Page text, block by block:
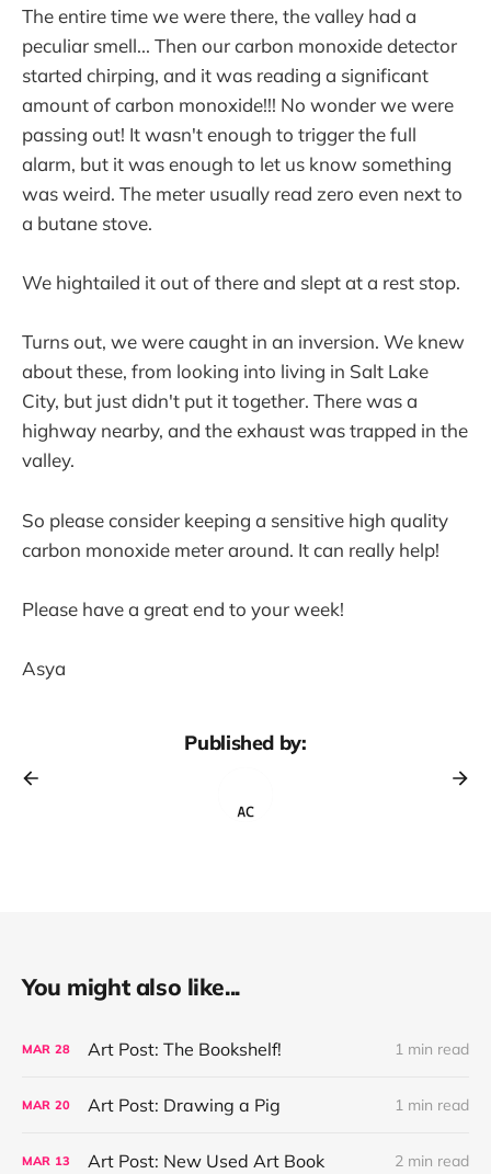
The entire time we were there, the valley had a
peculiar smell... Then our carbon monoxide detector
started chirping, and it was reading a significant
amount of carbon monoxide!!! No wonder we were
passing out! It wasn't enough to trigger the full
alarm, but it was enough to let us know something
was weird. The meter usually read zero even next to
a butane stove.
We hightailed it out of there and slept at a rest stop.
Turns out, we were caught in an inversion. We knew
about these, from looking into living in Salt Lake
City, but just didn't put it together. There was a
highway nearby, and the exhaust was trapped in the
valley.
So please consider keeping a sensitive high quality
carbon monoxide meter around. It can really help!
Please have a great end to your week!
Asya
Published by:
You might also like...
MAR 28 Art Post: The Bookshelf! 1 min read
MAR 20 Art Post: Drawing a Pig 1 min read
MAR 13 Art Post: New Used Art Book 2 min read